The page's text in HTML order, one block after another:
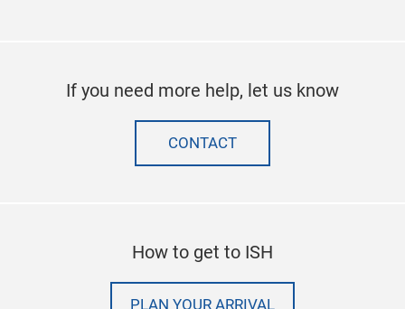
If you need more help, let us know
CONTACT
How to get to ISH
PLAN YOUR ARRIVAL